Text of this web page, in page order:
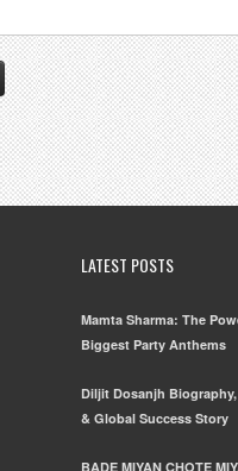
LATEST POSTS
Mamta Sharma: The
Biggest Party Anthems
Diljit Dosanjh
& Global Success Story
BADE MIYAN CHOTE